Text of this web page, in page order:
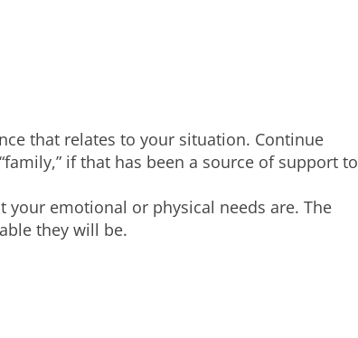
that relates to your situation. Continue
if that has been a source of support to
emotional or physical needs are. The
they will be.